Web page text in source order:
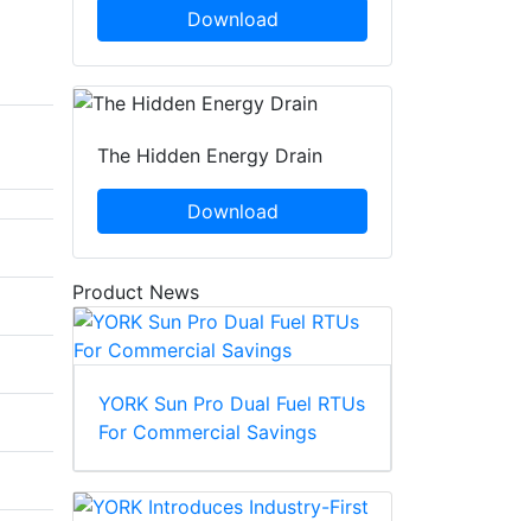
Download
The Hidden Energy Drain
Download
Product News
YORK Sun Pro Dual Fuel RTUs
For Commercial Savings